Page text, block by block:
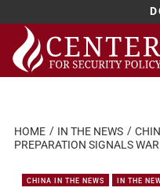
Skip
content
HOME IN THE NEWS
PREPARATION SIGNALS
CHINA IN THE NEWS IN THE